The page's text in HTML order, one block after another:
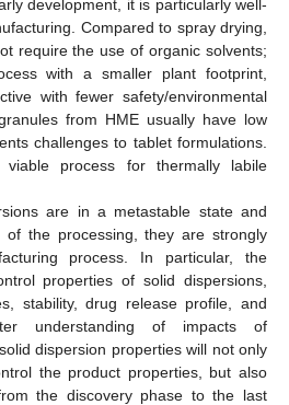
development, it is particularly well-
Compared to spray drying,
require the use of organic solvents;
with a smaller plant footprint,
with fewer safety/environmental
from HME usually have low
challenges to tablet formulations.
process for thermally labile
are in a metastable state and
the processing, they are strongly
process. In particular, the
properties of solid dispersions,
stability, drug release profile, and
understanding of impacts of
dispersion properties will not only
the product properties, but also
the discovery phase to the last